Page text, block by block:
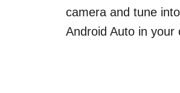
camera and tune
Android Auto in your